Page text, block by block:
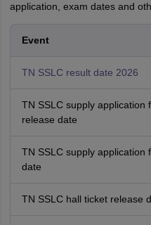
application, exam dates and
Event
TN SSLC result date 2026
TN SSLC supply application
release date
TN SSLC supply application
date
TN SSLC hall ticket release